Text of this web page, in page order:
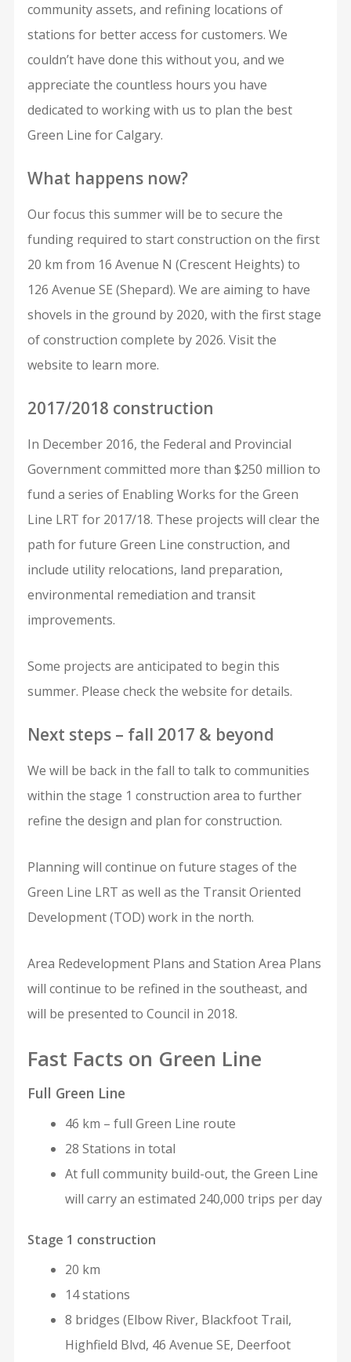
community assets, and refining locations of
stations for better access for customers. We
couldn’t have done this without you, and we
appreciate the countless hours you have
dedicated to working with us to plan the best
Green Line for Calgary.
What happens now?
Our focus this summer will be to secure the
funding required to start construction on the first
20 km from 16 Avenue N (Crescent Heights) to
126 Avenue SE (Shepard). We are aiming to have
shovels in the ground by 2020, with the first stage
of construction complete by 2026. Visit the
website to learn more.
2017/2018 construction
In December 2016, the Federal and Provincial
Government committed more than $250 million to
fund a series of Enabling Works for the Green
Line LRT for 2017/18. These projects will clear the
path for future Green Line construction, and
include utility relocations, land preparation,
environmental remediation and transit
improvements.
Some projects are anticipated to begin this
summer. Please check the website for details.
Next steps – fall 2017 & beyond
We will be back in the fall to talk to communities
within the stage 1 construction area to further
refine the design and plan for construction.
Planning will continue on future stages of the
Green Line LRT as well as the Transit Oriented
Development (TOD) work in the north.
Area Redevelopment Plans and Station Area Plans
will continue to be refined in the southeast, and
will be presented to Council in 2018.
Fast Facts on Green Line
Full Green Line
46 km – full Green Line route
28 Stations in total
At full community build-out, the Green Line
will carry an estimated 240,000 trips per day
Stage 1 construction
20 km
14 stations
8 bridges (Elbow River, Blackfoot Trail,
Highfield Blvd, 46 Avenue SE, Deerfoot